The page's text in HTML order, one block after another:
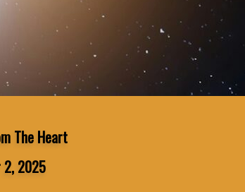
The Heart
2, 2025